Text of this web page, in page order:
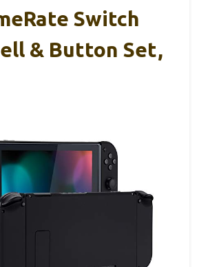
Switch
& Button Set,